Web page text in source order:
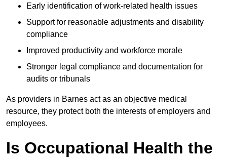
Early identification of work-related health issues
Support for reasonable adjustments and disability
compliance
Improved productivity and workforce morale
Stronger legal compliance and documentation for
audits or tribunals
As providers in Barnes act as an objective medical
resource, they protect both the interests of employers and
employees.
Is Occupational Health the